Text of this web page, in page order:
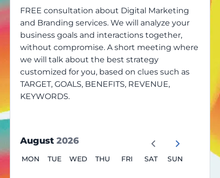
FREE consultation about Digital Marketing
and Branding services. We will analyze your
business goals and interactions together,
without compromise. A short meeting where
we will talk about the best strategy
customized for you, based on clues such as
TARGET, GOALS, BENEFITS, REVENUE,
KEYWORDS.
August 2026
MON TUE WED THU FRI SAT SUN